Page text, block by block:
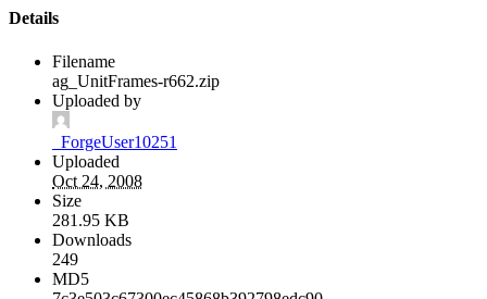
Details
Filename
ag_UnitFrames-r662.zip
Uploaded by
_ForgeUser10251
Uploaded
Oct 24, 2008
Size
281.95 KB
Downloads
249
MD5